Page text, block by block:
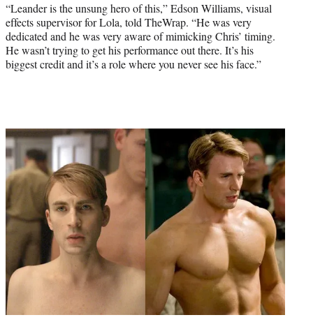
“Leander is the unsung hero of this,” Edson Williams, visual
effects supervisor for Lola, told TheWrap. “He was very
dedicated and he was very aware of mimicking Chris’ timing.
He wasn’t trying to get his performance out there. It’s his
biggest credit and it’s a role where you never see his face.”